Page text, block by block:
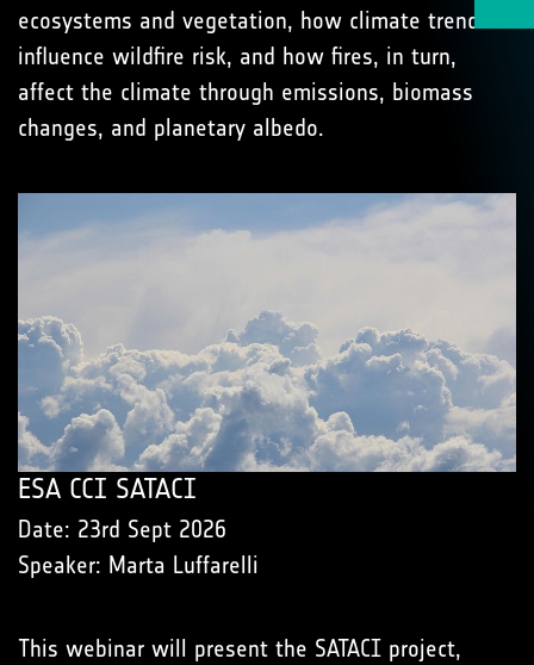
ecosystems and vegetation, how climate trends
influence wildfire risk, and how fires, in turn,
affect the climate through emissions, biomass
changes, and planetary albedo.
ESA CCI SATACI
Date: 23rd Sept 2026
Speaker: Marta Luffarelli
This webinar will present the SATACI project,